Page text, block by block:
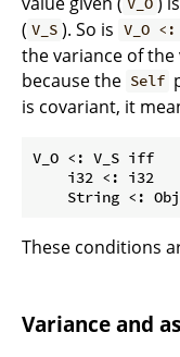
( V_S ). So is V_O <:
the variance of
because the Self
is covariant, it
V_O <: V_S iff
    i32 <: i32
These conditions
Variance and